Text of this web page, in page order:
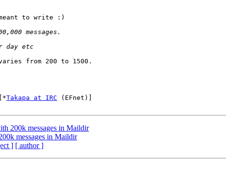
to write :)
from 200 to 1500.
Takapa at IRC (EFnet)]
200k messages in Maildir
messages in Maildir
] [ author ]